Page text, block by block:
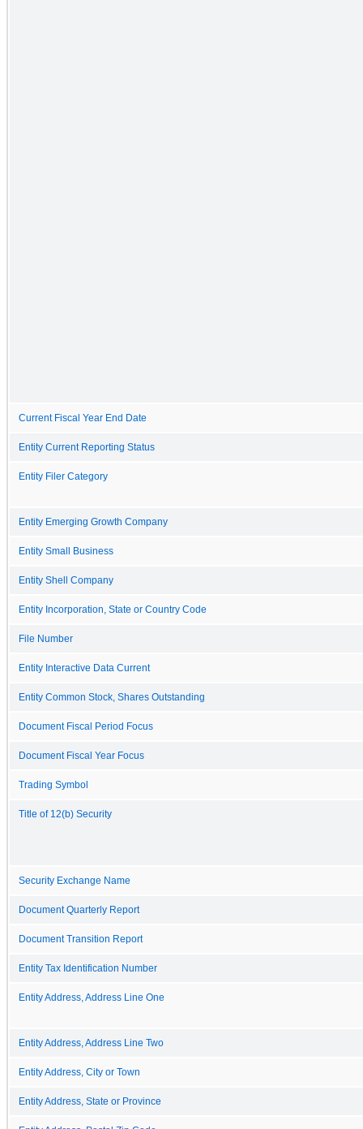
Current Fiscal Year End Date
Entity Current Reporting Status
Entity Filer Category
Entity Emerging Growth Company
Entity Small Business
Entity Shell Company
Entity Incorporation, State or Country Code
File Number
Entity Interactive Data Current
Entity Common Stock, Shares Outstanding
Document Fiscal Period Focus
Document Fiscal Year Focus
Trading Symbol
Title of 12(b) Security
Security Exchange Name
Document Quarterly Report
Document Transition Report
Entity Tax Identification Number
Entity Address, Address Line One
Entity Address, Address Line Two
Entity Address, City or Town
Entity Address, State or Province